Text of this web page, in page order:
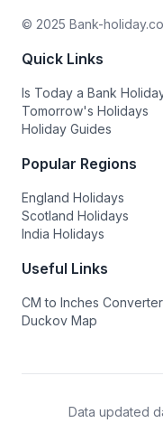
© 2025 Bank-
Quick Links
Is Today a Bank
Tomorrow's Holidays
Holiday Guides
Popular Regions
England Holidays
Scotland Holidays
India Holidays
Useful Links
CM to Inches Converter
Duckov Map
Data updated